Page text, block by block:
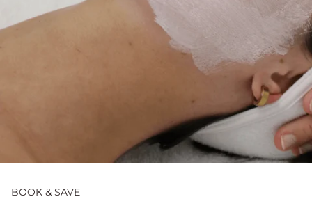
BOOK & SAVE